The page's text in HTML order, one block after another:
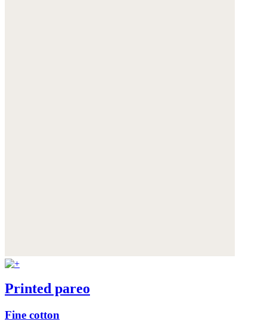
Printed pareo
Fine cotton